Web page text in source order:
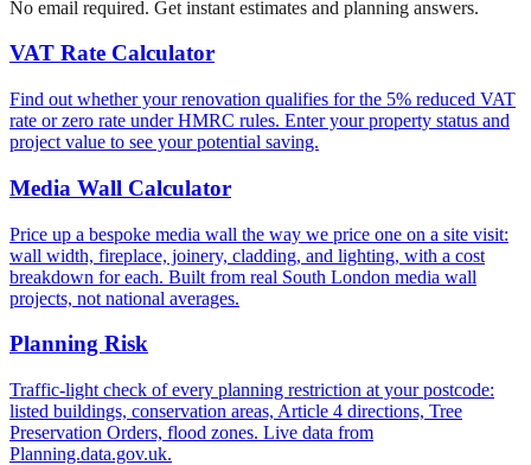
No email required. Get instant estimates and planning answers.
VAT Rate Calculator
Find out whether your renovation qualifies for the 5% reduced VAT
rate or zero rate under HMRC rules. Enter your property status and
project value to see your potential saving.
Media Wall Calculator
Price up a bespoke media wall the way we price one on a site visit:
wall width, fireplace, joinery, cladding, and lighting, with a cost
breakdown for each. Built from real South London media wall
projects, not national averages.
Planning Risk
Traffic-light check of every planning restriction at your postcode:
listed buildings, conservation areas, Article 4 directions, Tree
Preservation Orders, flood zones. Live data from
Planning.data.gov.uk.